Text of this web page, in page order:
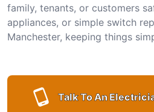
family, tenants, or customers
appliances, or simple switch
Manchester, keeping things
Talk To An